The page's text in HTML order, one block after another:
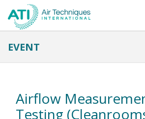
APPLICATIONS
FILTER LEAK TESTING
ASBESTOS ABATEMENT/MOLD
AUTOMATED FILTER TESTING
FILTER MEDIA MANUFACTURING
EVENT
Airflow
Testing